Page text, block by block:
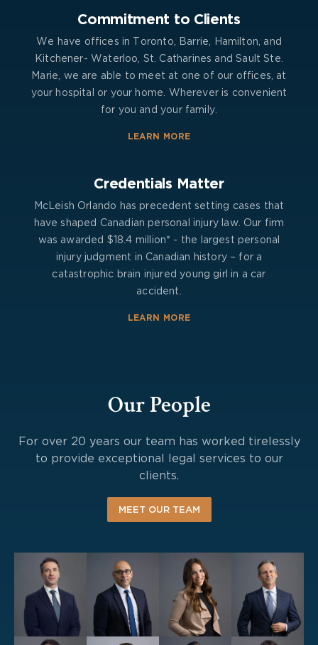
Commitment to Clients
We have offices in Toronto, Barrie, Hamilton, and
Kitchener- Waterloo, St. Catharines and Sault Ste.
Marie, we are able to meet at one of our offices, at
your hospital or your home. Wherever is convenient
for you and your family.
LEARN MORE
Credentials Matter
McLeish Orlando has precedent setting cases that
have shaped Canadian personal injury law. Our firm
was awarded $18.4 million* - the largest personal
injury judgment in Canadian history – for a
catastrophic brain injured young girl in a car
accident.
LEARN MORE
Our People
For over 20 years our team has worked tirelessly
to provide exceptional legal services to our
clients.
MEET OUR TEAM